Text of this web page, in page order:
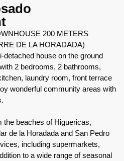
200 METERS
DE LA HORADADA)
detached house on the ground
2 bedrooms, 2 bathrooms,
laundry room, front terrace
wonderful community areas with
the beaches of Higuericas,
de la Horadada and San Pedro
including supermarkets,
to a wide range of seasonal